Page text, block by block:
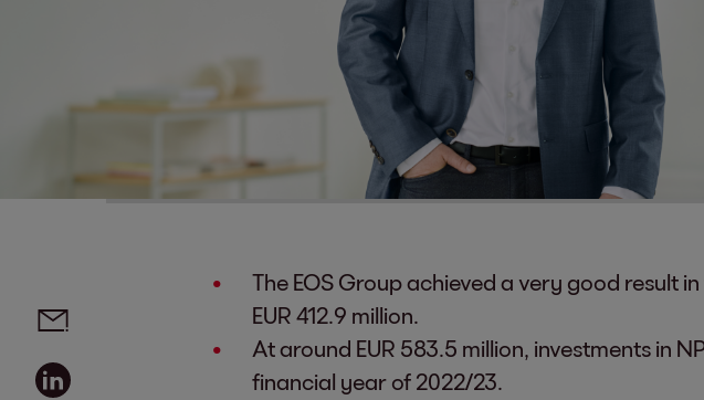
The EOS Group achieved a very good result
EUR 412.9 million.
At around EUR 583.5 million, investments in
financial year of 2022/23.
Social media links - share article